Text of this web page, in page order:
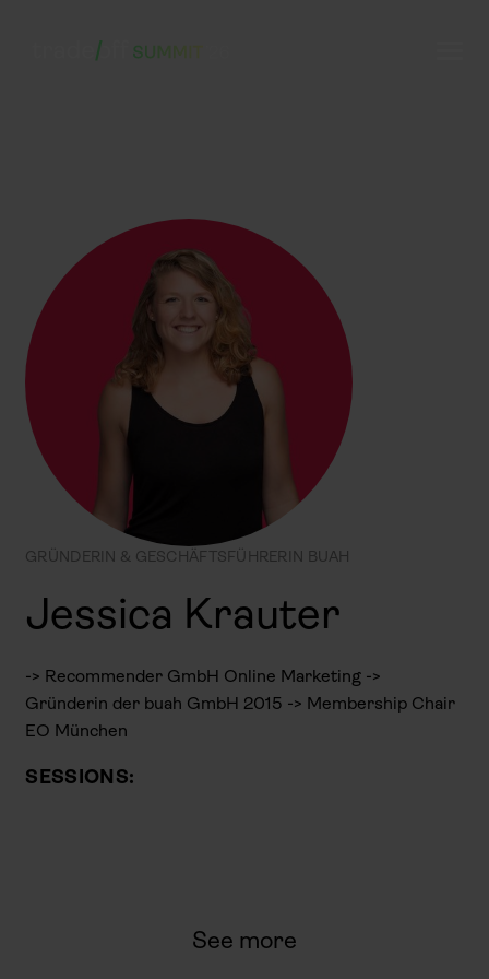
GRÜNDERIN & GESCHÄFTSFÜHRERIN BUAH
Jessica Krauter
-> Recommender GmbH Online Marketing ->
Gründerin der buah GmbH 2015 -> Membership Chair
EO München
SESSIONS:
See more